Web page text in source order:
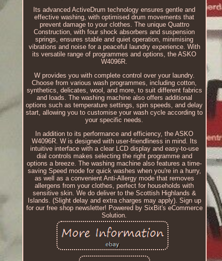
Its advanced ActiveDrum technology ensures gentle and
effective washing, with optimised drum movements that
prevent damage to your clothes. The unique Quattro
Construction, with four shock absorbers and suspension
springs, ensures stable and quiet operation, minimising
vibrations and noise for a peaceful laundry experience. With
its versatile range of programmes and options, the ASKO
W4096R.
W provides you with complete control over your laundry.
Choose from various wash programmes, including cotton,
synthetics, delicates, wool, and more, to suit different fabrics
and loads. The washing machine also offers additional
options such as temperature settings, spin speeds, and delay
start, allowing you to customise your wash cycle according to
your specific needs.
In addition to its performance and efficiency, the ASKO
W4096R. W is designed with user-friendliness in mind. Its
intuitive interface with a clear LCD display and easy-to-use
dial controls makes selecting the right programme and
options a breeze. The washing machine also features a time-
saving Speed mode for quick washes when you're in a hurry,
as well as a convenient Anti-Allergy mode that removes
allergens from your clothes, perfect for households with
sensitive skin. We do deliver to the Scottish Highlands &
Islands. (Slight delay and extra charges may apply). Sign up
for our free shop newsletter! Powered by SixBit's eCommerce
Solution.